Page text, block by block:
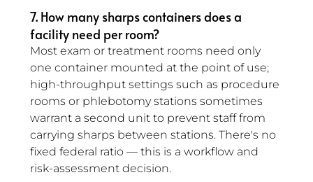
7. How many sharps containers does a
facility need per room?
Most exam or treatment rooms need only
one container mounted at the point of use;
high-throughput settings such as procedure
rooms or phlebotomy stations sometimes
warrant a second unit to prevent staff from
carrying sharps between stations. There's no
fixed federal ratio — this is a workflow and
risk-assessment decision.